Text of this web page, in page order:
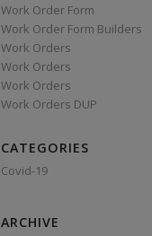
Work Order Form
Work Order Form Builders
Work Orders
Work Orders
Work Orders
Work Orders DUP
CATEGORIES
Covid-19
ARCHIVE